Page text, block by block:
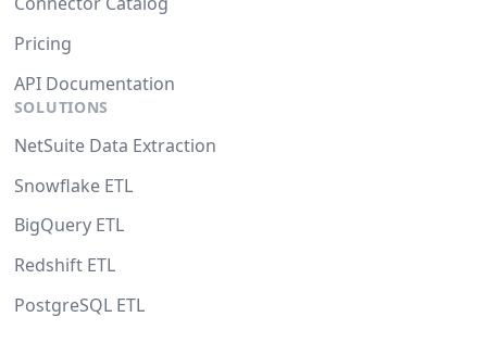
Pricing
API Documentation
SOLUTIONS
NetSuite Data Extraction
Snowflake ETL
BigQuery ETL
Redshift ETL
PostgreSQL ETL